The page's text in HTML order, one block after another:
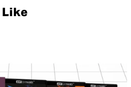
Like